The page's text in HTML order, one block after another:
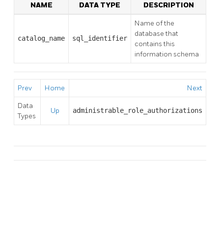
NAME DATA TYPE DESCRIPTION
catalog_name sql_identifier
Name of the
database that
contains this
information schema
Prev Home Next
Data
Types
Up administrable_role_authorizations